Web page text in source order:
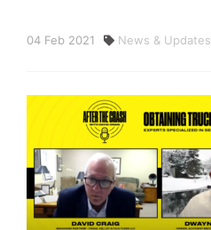
04 Feb 2021 News & Updates